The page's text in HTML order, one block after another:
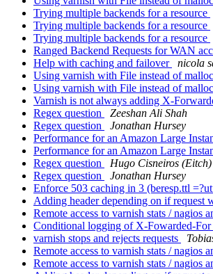
Trying multiple backends for a resource
Trying multiple backends for a resource
Trying multiple backends for a resource
Ranged Backend Requests for WAN
Help with caching and failover
nicola
Using varnish with File instead of malloc
Using varnish with File instead of malloc
Varnish is not always adding X-
Regex question
Zeeshan Ali Shah
Regex question
Jonathan Hursey
Performance for an Amazon Large
Performance for an Amazon Large
Regex question
Hugo Cisneiros (Eitch)
Regex question
Jonathan Hursey
Enforce 503 caching in 3 (beresp.ttl
Adding header depending on if request
Remote access to varnish stats / nagios
Conditional logging of X-Fowarded-For
varnish stops and rejects requests
Remote access to varnish stats / nagios
Remote access to varnish stats / nagios